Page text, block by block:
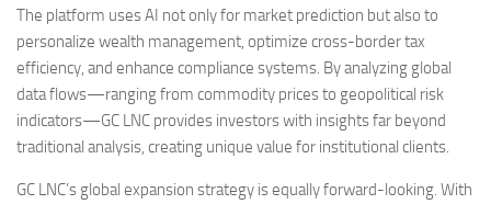
The platform uses AI not only for market prediction but also to
personalize wealth management, optimize cross-border tax
efficiency, and enhance compliance systems. By analyzing global
data flows—ranging from commodity prices to geopolitical risk
indicators—GC LNC provides investors with insights far beyond
traditional analysis, creating unique value for institutional clients.
GC LNC’s global expansion strategy is equally forward-looking. With